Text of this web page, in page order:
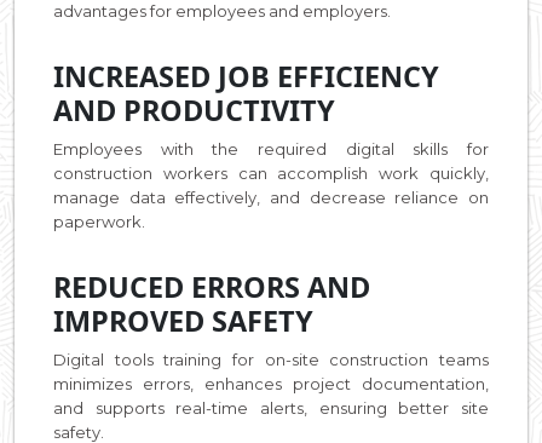
advantages for employees and employers.
INCREASED JOB EFFICIENCY
AND PRODUCTIVITY
Employees with the required digital skills for
construction workers can accomplish work quickly,
manage data effectively, and decrease reliance on
paperwork.
REDUCED ERRORS AND
IMPROVED SAFETY
Digital tools training for on-site construction teams
minimizes errors, enhances project documentation,
and supports real-time alerts, ensuring better site
safety.